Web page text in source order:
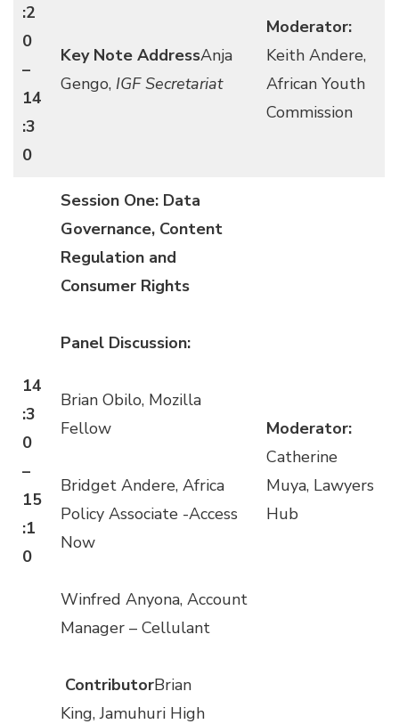
:2
0
–
14
:3
0
Key Note AddressAnja
Gengo, IGF Secretariat
Moderator:
Keith Andere,
African Youth
Commission
14
:3
0
–
15
:1
0
Session One: Data
Governance, Content
Regulation and
Consumer Rights
Panel Discussion:
Brian Obilo, Mozilla
Fellow
Bridget Andere, Africa
Policy Associate -Access
Now
Winfred Anyona, Account
Manager – Cellulant
ContributorBrian
King, Jamuhuri High
Moderator:
Catherine
Muya, Lawyers
Hub